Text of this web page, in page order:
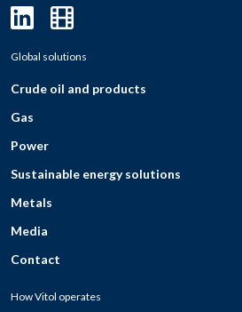
Global solutions
Crude oil and products
Gas
Power
Sustainable energy solutions
Metals
Media
Contact
How Vitol operates